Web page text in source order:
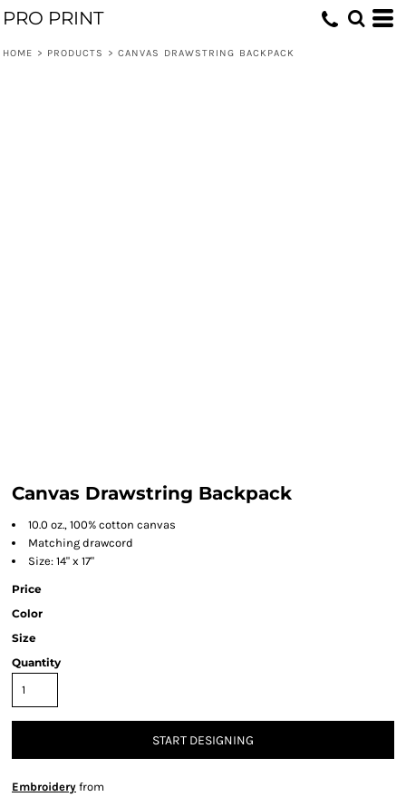
PRO PRINT
HOME > PRODUCTS > CANVAS DRAWSTRING BACKPACK
Canvas Drawstring Backpack
10.0 oz., 100% cotton canvas
Matching drawcord
Size: 14" x 17"
Price
Color
Size
Quantity
START DESIGNING
Embroidery from